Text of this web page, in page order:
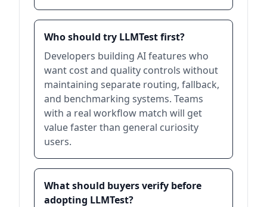
Who should try LLMTest first?
Developers building AI features who
want cost and quality controls without
maintaining separate routing, fallback,
and benchmarking systems. Teams
with a real workflow match will get
value faster than general curiosity
users.
What should buyers verify before
adopting LLMTest?